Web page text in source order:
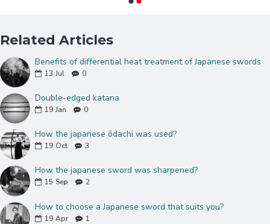
hualee woodsaya(sheath) with
Double Pinned Bamboo Mekugi(peg)
Brass habaki and Seppas
Can be fully disassembled and assembled
Comes with a free sword bag and certificate of
authenticity.
KATANA Size:
Blade Length: 27.7"
Related Articles
Benefits of differential heat treatment of Japanese swords
13 Jul 0
Double-edged katana
19 Jan 0
How the japanese ōdachi was used?
19 Oct 3
How the japanese sword was sharpened?
15 Sep 2
How to choose a Japanese sword that suits you?
19 Apr 1